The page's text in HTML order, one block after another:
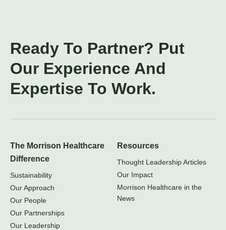
Ready To Partner? Put
Our Experience And
Expertise To Work.
The Morrison Healthcare
Difference
Sustainability
Our Approach
Our People
Our Partnerships
Our Leadership
Resources
Thought Leadership Articles
Our Impact
Morrison Healthcare in the
News